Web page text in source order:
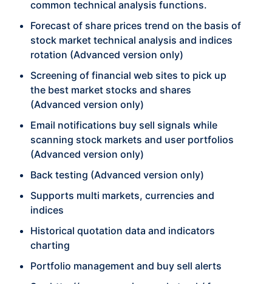
common technical analysis functions.
Forecast of share prices trend on the basis of
stock market technical analysis and indices
rotation (Advanced version only)
Screening of financial web sites to pick up
the best market stocks and shares
(Advanced version only)
Email notifications buy sell signals while
scanning stock markets and user portfolios
(Advanced version only)
Back testing (Advanced version only)
Supports multi markets, currencies and
indices
Historical quotation data and indicators
charting
Portfolio management and buy sell alerts